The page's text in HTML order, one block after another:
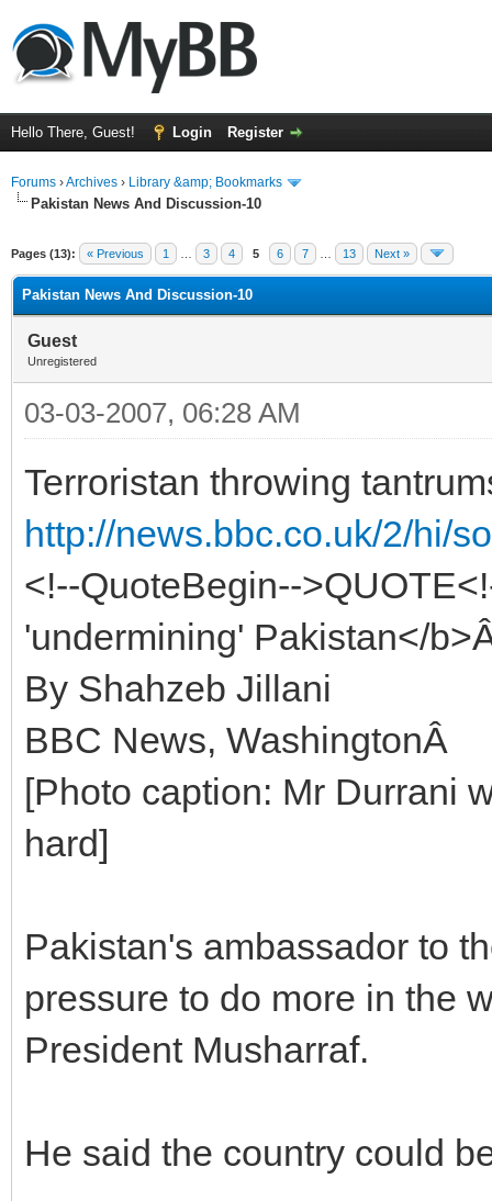
Hello There, Guest! Login Register
Forums ›Archives › Library &amp; Bookmarks
Pakistan News And Discussion-10
Pages (13): « Previous 1 3 4 5 6 7 13 Next »
Pakistan News And Discussion-10
Guest
Unregistered
03-03-2007, 06:28 AM
Terroristan throwing
http://news.bbc.co.uk/2/hi/
<!--QuoteBegin--
'undermining' Pakistan</
By Shahzeb Jillani
BBC News, WashingtonÂ
[Photo caption: Mr Durrani
hard]
Pakistan's ambassador to
pressure to do more in the
President Musharraf.
He said the country could